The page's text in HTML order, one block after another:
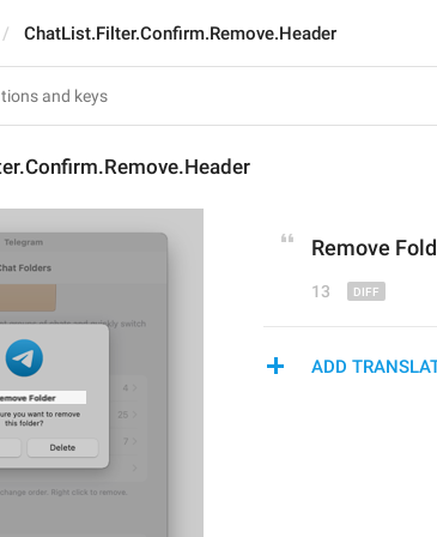
ChatList.Filter.Confirm.Remove.Header
Remove
13
ADD